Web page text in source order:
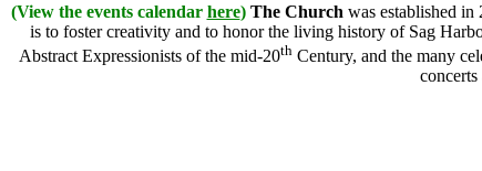
(View the events calendar here) The Church was established
is to foster creativity and to honor the living history of Sag
Abstract Expressionists of the mid-20thCentury, and the many